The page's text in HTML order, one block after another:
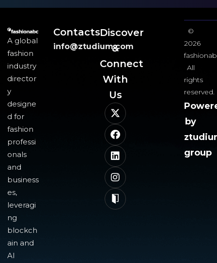
A global
fashion
industry
director
y
designe
d for
fashion
professi
onals
and
business
es,
leveragi
ng
blockch
ain and
AI
Contacts
info@ztudium.com
Discover
&
Connect
With
Us​
©
2026
All
rights
reserved.
by
group